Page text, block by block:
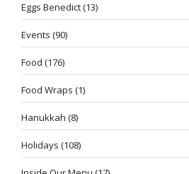
Eggs Benedict(13)
Events (90)
Food (176)
Food Wraps (1)
Hanukkah (8)
Holidays (108)